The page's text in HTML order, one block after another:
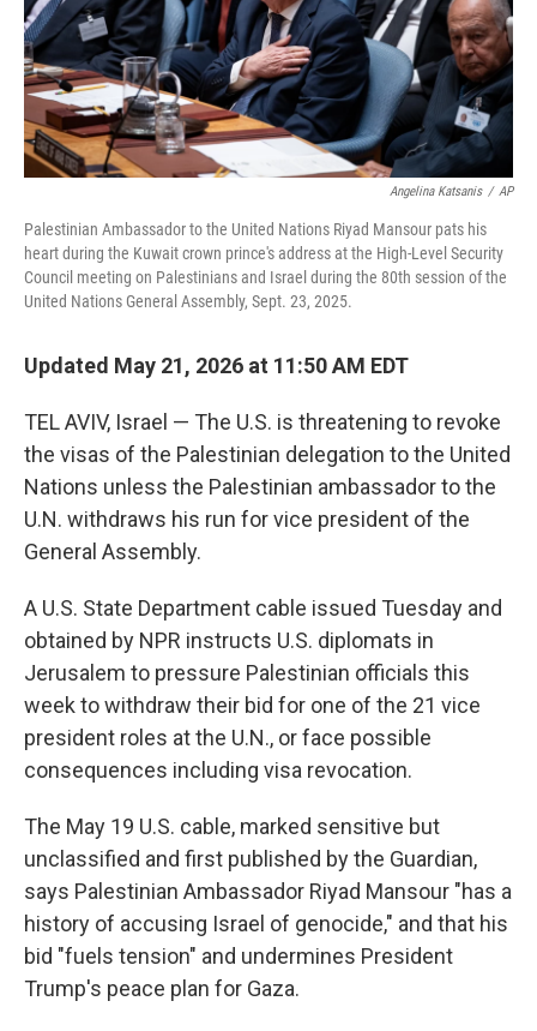
Angelina Katsanis / AP
Palestinian Ambassador to the United Nations Riyad Mansour pats his
heart during the Kuwait crown prince's address at the High-Level Security
Council meeting on Palestinians and Israel during the 80th session of the
United Nations General Assembly, Sept. 23, 2025.
Updated May 21, 2026 at 11:50 AM EDT
TEL AVIV, Israel — The U.S. is threatening to revoke
the visas of the Palestinian delegation to the United
Nations unless the Palestinian ambassador to the
U.N. withdraws his run for vice president of the
General Assembly.
A U.S. State Department cable issued Tuesday and
obtained by NPR instructs U.S. diplomats in
Jerusalem to pressure Palestinian officials this
week to withdraw their bid for one of the 21 vice
president roles at the U.N., or face possible
consequences including visa revocation.
The May 19 U.S. cable, marked sensitive but
unclassified and first published by the Guardian,
says Palestinian Ambassador Riyad Mansour "has a
history of accusing Israel of genocide," and that his
bid "fuels tension" and undermines President
Trump's peace plan for Gaza.